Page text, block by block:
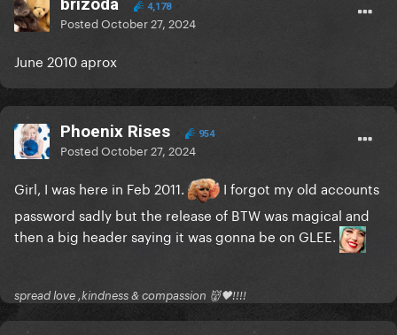
brizoda 4,178
PostedOctober 27, 2024
June 2010 aprox
Phoenix Rises 954
PostedOctober 27, 2024
Girl, I was here in Feb 2011.
I forgot my old accounts
password sadly but the release of BTW was magical and
then a big header saying it was gonna be on GLEE.
spread love ,kindness & compassion 👹🖤!!!!